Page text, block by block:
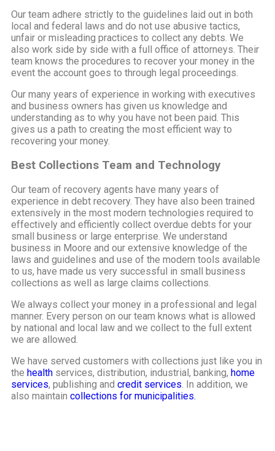
Our team adhere strictly to the guidelines laid out in both
local and federal laws and do not use abusive tactics,
unfair or misleading practices to collect any debts. We
also work side by side with a full office of attorneys. Their
team knows the procedures to recover your money in the
event the account goes to through legal proceedings.
Our many years of experience in working with executives
and business owners has given us knowledge and
understanding as to why you have not been paid. This
gives us a path to creating the most efficient way to
recovering your money.
Best Collections Team and Technology
Our team of recovery agents have many years of
experience in debt recovery. They have also been trained
extensively in the most modern technologies required to
effectively and efficiently collect overdue debts for your
small business or large enterprise. We understand
business in Moore and our extensive knowledge of the
laws and guidelines and use of the modern tools available
to us, have made us very successful in small business
collections as well as large claims collections.
We always collect your money in a professional and legal
manner. Every person on our team knows what is allowed
by national and local law and we collect to the full extent
we are allowed.
We have served customers with collections just like you in
the health services, distribution, industrial, banking, home
services, publishing and credit services . In addition, we
also maintain collections for municipalities.